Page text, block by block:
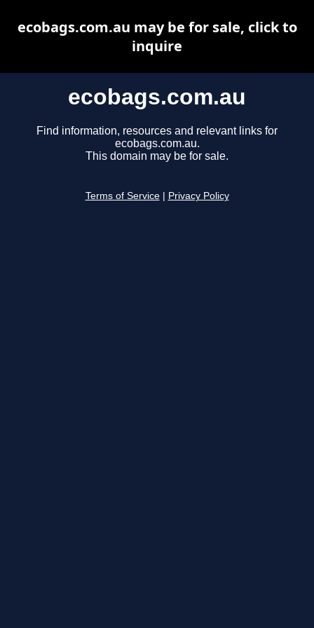
ecobags.com.au
Find information, resources and relevant links for
ecobags.com.au.
This domain may be for sale.
Terms of Service Privacy Policy
ecobags.com.au may be for sale, click to
inquire